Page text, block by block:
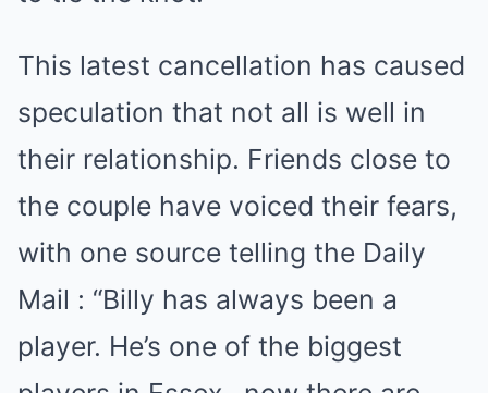
This latest cancellation has caused
speculation that not all is well in
their relationship. Friends close to
the couple have voiced their fears,
with one source telling the Daily
Mail : “Billy has always been a
player. He’s one of the biggest